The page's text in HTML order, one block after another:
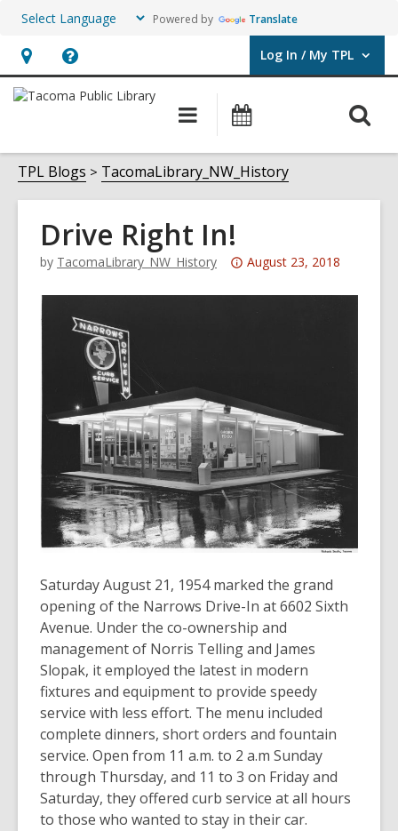
Powered by Translate
Hours
&
opens
an
overlay
Help,
opens
overlay
Log In / My TPL
User Log In / My TPL.
Main
navigation
Programs
Events
TPL Blogs TacomaLibrary_NW_History
Drive Right In!
by TacomaLibrary_NW_History
Attention:
old
and
the
information
may
be
out
date.
August 23, 2018
Saturday August 21, 1954 marked the grand
opening of the Narrows Drive-In at 6602 Sixth
Avenue. Under the co-ownership and
management of Norris Telling and James
Slopak, it employed the latest in modern
fixtures and equipment to provide speedy
service with less effort. The menu included
complete dinners, short orders and fountain
service. Open from 11 a.m. to 2 a.m Sunday
through Thursday, and 11 to 3 on Friday and
Saturday, they offered curb service at all hours
to those who wanted to stay in their car.